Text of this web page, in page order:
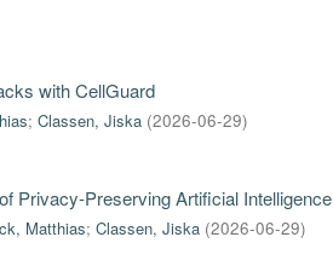
with CellGuard
; Classen, Jiska (2026-06-29)
Privacy-Preserving Artificial Intelligence
Matthias; Classen, Jiska (2026-06-29)